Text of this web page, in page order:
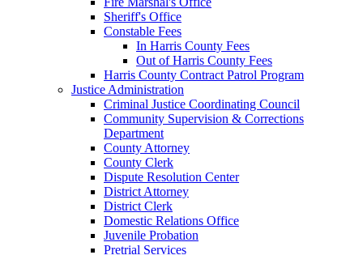
Sheriff's Office
Constable Fees
In Harris County Fees
Out of Harris County Fees
Harris County Contract Patrol Program
Justice Administration
Criminal Justice Coordinating Council
Community Supervision & Corrections
Department
County Attorney
County Clerk
Dispute Resolution Center
District Attorney
District Clerk
Domestic Relations Office
Juvenile Probation
Pretrial Services